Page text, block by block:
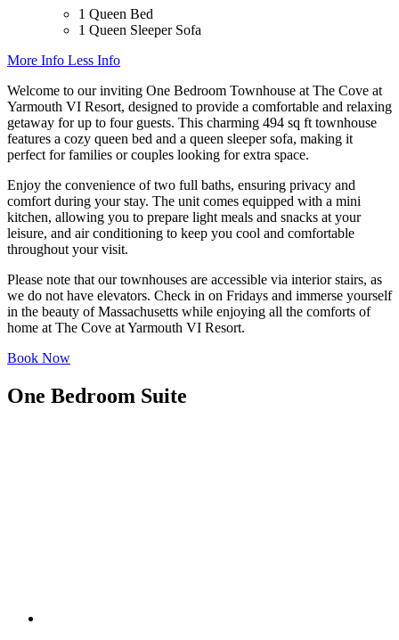
1 Queen Bed
1 Queen Sleeper Sofa
More Info Less Info
Welcome to our inviting One Bedroom Townhouse at The Cove at
Yarmouth VI Resort, designed to provide a comfortable and relaxing
getaway for up to four guests. This charming 494 sq ft townhouse
features a cozy queen bed and a queen sleeper sofa, making it
perfect for families or couples looking for extra space.
Enjoy the convenience of two full baths, ensuring privacy and
comfort during your stay. The unit comes equipped with a mini
kitchen, allowing you to prepare light meals and snacks at your
leisure, and air conditioning to keep you cool and comfortable
throughout your visit.
Please note that our townhouses are accessible via interior stairs, as
we do not have elevators. Check in on Fridays and immerse yourself
in the beauty of Massachusetts while enjoying all the comforts of
home at The Cove at Yarmouth VI Resort.
Book Now
One Bedroom Suite